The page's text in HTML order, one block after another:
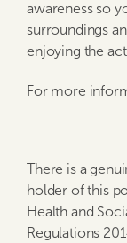
awareness so
surroundings
enjoying the
For more
There is a
holder of this
Health and
Regulations